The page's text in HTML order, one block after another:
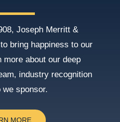
Joseph Merritt &
bring happiness to our
more about our deep
industry recognition
we sponsor.
MORE